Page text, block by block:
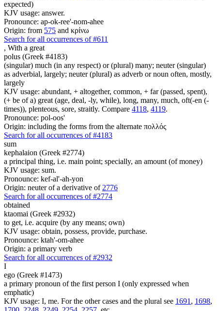
expected)
KJV usage: answer.
Pronounce: ap-ok-ree'-nom-ahee
Origin: from 575 and κρίνω
Search for all occurrences of #611
, With a great
polus (Greek #4183)
(singular) much (in any respect) or (plural) many; neuter (singular)
as adverbial, largely; neuter (plural) as adverb or noun often, mostly,
largely
KJV usage: abundant, + altogether, common, + far (passed, spent),
(+ be of a) great (age, deal, -ly, while), long, many, much, oft(-en (-
times)), plenteous, sore, straitly. Compare 4118, 4119.
Pronounce: pol-oos'
Origin: including the forms from the alternate πολλός
Search for all occurrences of #4183
sum
kephalaion (Greek #2774)
a principal thing, i.e. main point; specially, an amount (of money)
KJV usage: sum.
Pronounce: kef-al'-ah-yon
Origin: neuter of a derivative of 2776
Search for all occurrences of #2774
obtained
ktaomai (Greek #2932)
to get, i.e. acquire (by any means; own)
KJV usage: obtain, possess, provide, purchase.
Pronounce: ktah'-om-ahee
Origin: a primary verb
Search for all occurrences of #2932
I
ego (Greek #1473)
a primary pronoun of the first person I (only expressed when
emphatic)
KJV usage: I, me. For the other cases and the plural see 1691 , 1698,